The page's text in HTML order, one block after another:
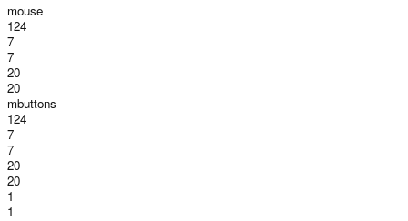
mouse
124
7
7
20
20
mbuttons
124
7
7
20
20
1
1